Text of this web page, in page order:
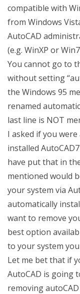
compatible with
from Windows
AutoCAD
(e.g. WinXP or
You cannot go to
without setting
the Windows 95
renamed
last line is NOT
I asked if you
installed
have put that in
mentioned would
your system via
automatically
want to remove
best option
to your system
Let me bet that if
AutoCAD is going
removing